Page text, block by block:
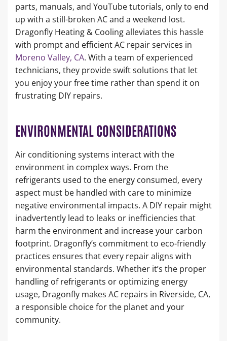
parts, manuals, and YouTube tutorials, only to end
up with a still-broken AC and a weekend lost.
Dragonfly Heating & Cooling alleviates this hassle
with prompt and efficient AC repair services in
Moreno Valley, CA. With a team of experienced
technicians, they provide swift solutions that let
you enjoy your free time rather than spend it on
frustrating DIY repairs.
ENVIRONMENTAL CONSIDERATIONS
Air conditioning systems interact with the
environment in complex ways. From the
refrigerants used to the energy consumed, every
aspect must be handled with care to minimize
negative environmental impacts. A DIY repair might
inadvertently lead to leaks or inefficiencies that
harm the environment and increase your carbon
footprint. Dragonfly’s commitment to eco-friendly
practices ensures that every repair aligns with
environmental standards. Whether it’s the proper
handling of refrigerants or optimizing energy
usage, Dragonfly makes AC repairs in Riverside, CA,
a responsible choice for the planet and your
community.